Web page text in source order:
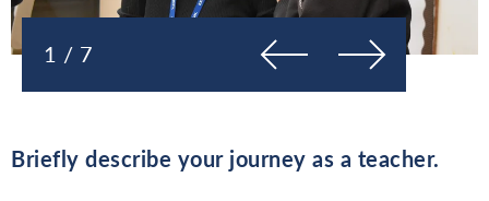
1 / 7 Naslednja
Briefly describe your journey as a teacher.